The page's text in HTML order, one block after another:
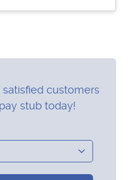
customers
stub today!